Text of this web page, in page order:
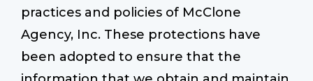
Client Portal & Resources
Report a Claim
practices and policies of McClone
Agency, Inc. These protections have
been adopted to ensure that the